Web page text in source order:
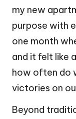
my new
purpose with
one month
and it felt like
how often do
victories on
Beyond